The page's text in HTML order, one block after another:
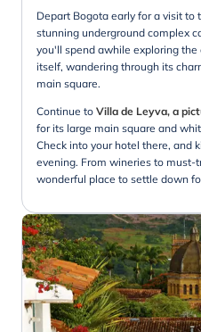
Depart Bogota early for a visit to
stunning underground complex
you'll spend awhile exploring
itself, wandering through its
main square.
Continue to Villa de Leyva, a
for its large main square and
Check into your hotel there, and
evening. From wineries to must-
wonderful place to settle down